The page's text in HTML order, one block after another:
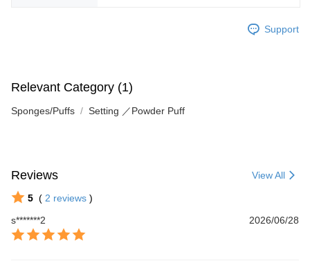
Support
Relevant Category (1)
Sponges/Puffs Setting ／Powder Puff
Reviews View All
5 ( 2 reviews )
s*******2
2026/06/28